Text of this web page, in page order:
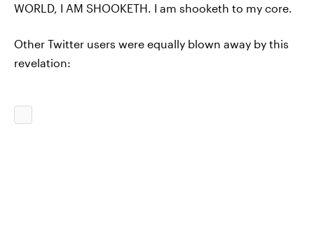
WORLD, I AM SHOOKETH. I am shooketh to my core.
Other Twitter users were equally blown away by this
revelation: